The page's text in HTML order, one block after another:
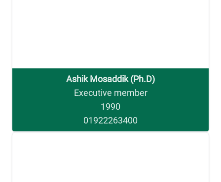
Ashik Mosaddik (Ph.D)
Executive member
1990
01922263400